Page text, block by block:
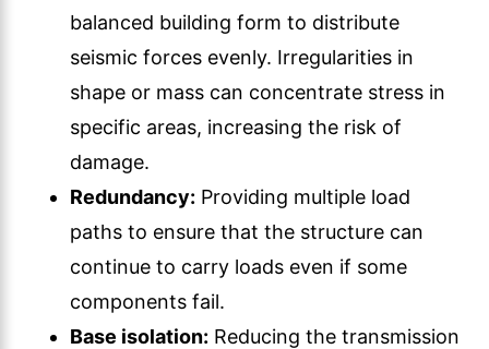
balanced building form to distribute
seismic forces evenly. Irregularities in
shape or mass can concentrate stress in
specific areas, increasing the risk of
damage.
Redundancy: Providing multiple load
paths to ensure that the structure can
continue to carry loads even if some
components fail.
Base isolation: Reducing the transmission